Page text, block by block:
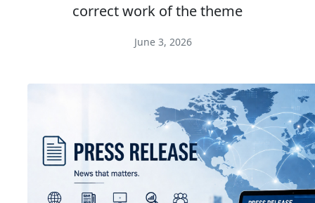
correct work of the theme
June 3, 2026